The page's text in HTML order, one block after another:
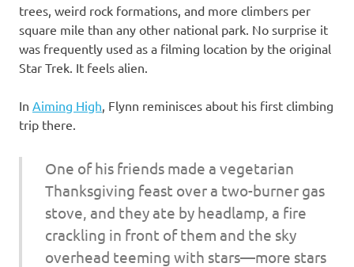
trees, weird rock formations, and more climbers per
square mile than any other national park. No surprise it
was frequently used as a filming location by the original
Star Trek. It feels alien.
In Aiming High, Flynn reminisces about his first climbing
trip there.
One of his friends made a vegetarian
Thanksgiving feast over a two-burner gas
stove, and they ate by headlamp, a fire
crackling in front of them and the sky
overhead teeming with stars—more stars